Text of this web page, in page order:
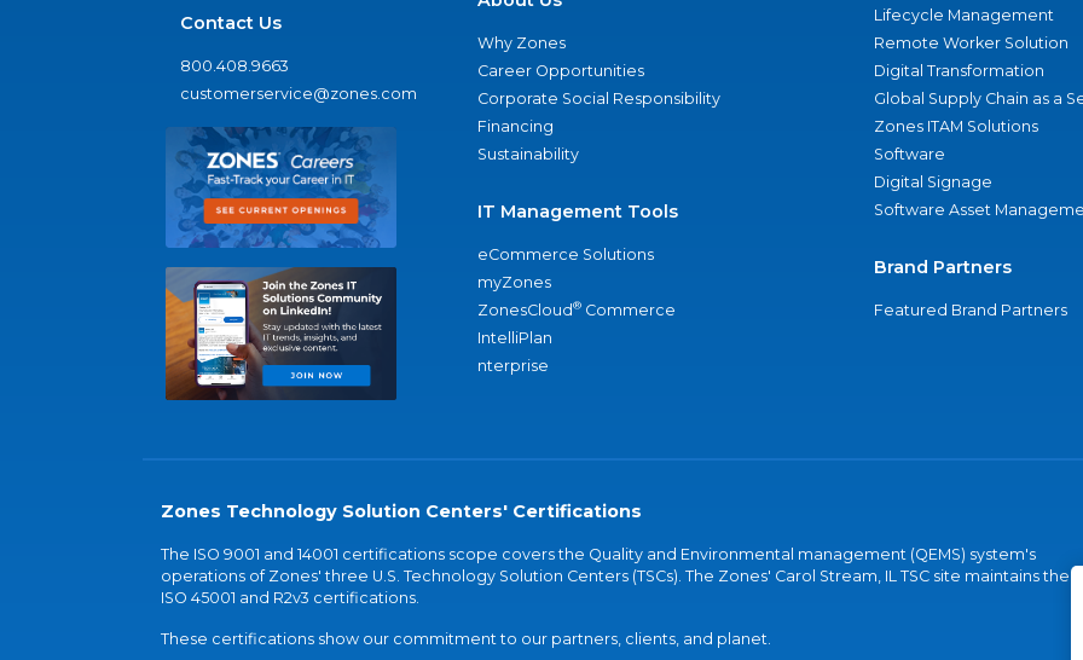
Contact Us
800.408.9663
customerservice@zones.com
Why Zones
Career Opportunities
Corporate Social Responsibility
Financing
Sustainability
IT Management Tools
eCommerce Solutions
myZones
ZonesCloud® Commerce
IntelliPlan
nterprise
Lifecycle Management
Remote Worker Solution
Digital Transformation
Global Supply Chain as a
Zones ITAM Solutions
Software
Digital Signage
Software Asset
Brand Partners
Featured Brand Partners
Zones Technology Solution Centers' Certifications
The ISO 9001 and 14001 certifications scope covers the Quality and Environmental management (QEMS) system's
operations of Zones' three U.S. Technology Solution Centers (TSCs). The Zones' Carol Stream, IL TSC site maintains the
ISO 45001 and R2v3 certifications.
These certifications show our commitment to our partners, clients, and planet.